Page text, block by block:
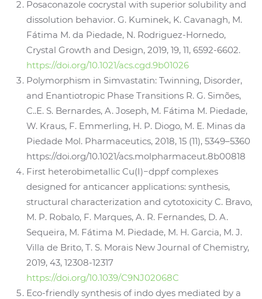
Posaconazole cocrystal with superior solubility and
dissolution behavior. G. Kuminek, K. Cavanagh, M.
Fátima M. da Piedade, N. Rodriguez-Hornedo,
Crystal Growth and Design, 2019, 19, 11, 6592-6602.
https://doi.org/10.1021/acs.cgd.9b01026
Polymorphism in Simvastatin: Twinning, Disorder,
and Enantiotropic Phase Transitions R. G. Simões,
C..E. S. Bernardes, A. Joseph, M. Fátima M. Piedade,
W. Kraus, F. Emmerling, H. P. Diogo, M. E. Minas da
Piedade Mol. Pharmaceutics, 2018, 15 (11), 5349–5360
https://doi.org/10.1021/acs.molpharmaceut.8b00818
First heterobimetallic Cu(I)−dppf complexes
designed for anticancer applications: synthesis,
structural characterization and cytotoxicity C. Bravo,
M. P. Robalo, F. Marques, A. R. Fernandes, D. A.
Sequeira, M. Fátima M. Piedade, M. H. Garcia, M. J.
Villa de Brito, T. S. Morais New Journal of Chemistry,
2019, 43, 12308-12317
https://doi.org/10.1039/C9NJ02068C
Eco-friendly synthesis of indo dyes mediated by a